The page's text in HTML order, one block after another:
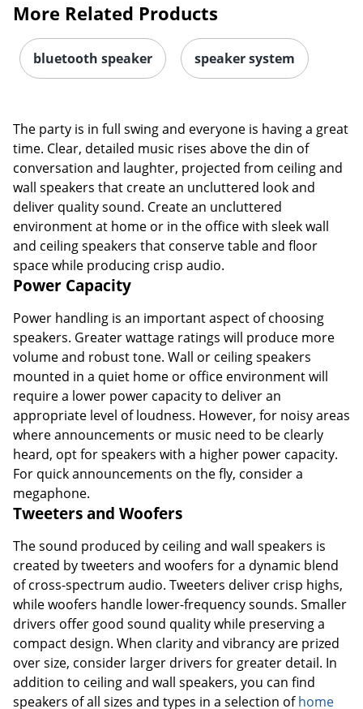
bluetooth speaker speaker system
conversation and laughter, projected from ceiling and
wall speakers that create an uncluttered look and
deliver quality sound. Create an uncluttered
environment at home or in the office with sleek wall
and ceiling speakers that conserve table and floor
space while producing crisp audio.
Power Capacity
Power handling is an important aspect of choosing
speakers. Greater wattage ratings will produce more
volume and robust tone. Wall or ceiling speakers
mounted in a quiet home or office environment will
require a lower power capacity to deliver an
appropriate level of loudness. However, for noisy areas
where announcements or music need to be clearly
heard, opt for speakers with a higher power capacity.
For quick announcements on the fly, consider a
megaphone.
Tweeters and Woofers
The sound produced by ceiling and wall speakers is
created by tweeters and woofers for a dynamic blend
of cross-spectrum audio. Tweeters deliver crisp highs,
while woofers handle lower-frequency sounds. Smaller
drivers offer good sound quality while preserving a
compact design. When clarity and vibrancy are prized
over size, consider larger drivers for greater detail. In
addition to ceiling and wall speakers, you can find
speakers of all sizes and types in a selection ofhome
speakers.
Sound Features and Design